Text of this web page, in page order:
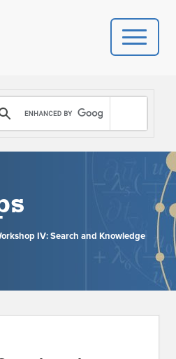
DONATE
NEWS
IV: Search and Knowledge